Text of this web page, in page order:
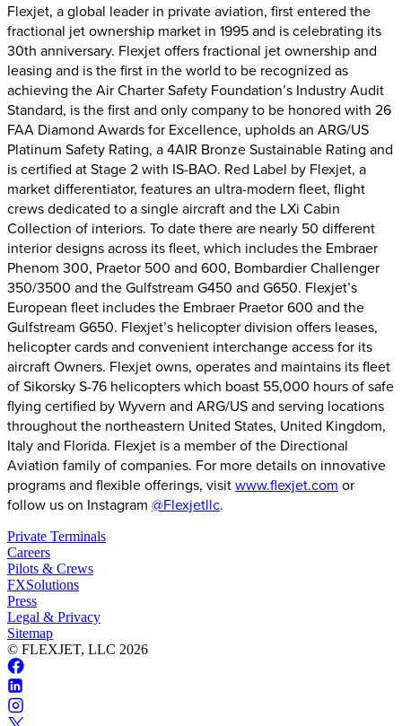
Flexjet, a global leader in private aviation, first entered the
fractional jet ownership market in 1995 and is celebrating its
30th anniversary. Flexjet offers fractional jet ownership and
leasing and is the first in the world to be recognized as
achieving the Air Charter Safety Foundation’s Industry Audit
Standard, is the first and only company to be honored with 26
FAA Diamond Awards for Excellence, upholds an ARG/US
Platinum Safety Rating, a 4AIR Bronze Sustainable Rating and
is certified at Stage 2 with IS-BAO. Red Label by Flexjet, a
market differentiator, features an ultra-modern fleet, flight
crews dedicated to a single aircraft and the LXi Cabin
Collection of interiors. To date there are nearly 50 different
interior designs across its fleet, which includes the Embraer
Phenom 300, Praetor 500 and 600, Bombardier Challenger
350/3500 and the Gulfstream G450 and G650. Flexjet’s
European fleet includes the Embraer Praetor 600 and the
Gulfstream G650. Flexjet’s helicopter division offers leases,
helicopter cards and convenient interchange access for its
aircraft Owners. Flexjet owns, operates and maintains its fleet
of Sikorsky S-76 helicopters which boast 55,000 hours of safe
flying certified by Wyvern and ARG/US and serving locations
throughout the northeastern United States, United Kingdom,
Italy and Florida. Flexjet is a member of the Directional
Aviation family of companies. For more details on innovative
programs and flexible offerings, visitwww.flexjet.com or
follow us on Instagram @Flexjetllc.
Private Terminals
Careers
Pilots & Crews
FXSolutions
Press
Legal & Privacy
Sitemap
© FLEXJET, LLC 2026